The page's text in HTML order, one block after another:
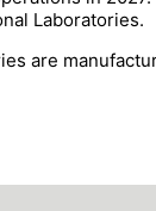
Laboratories.
are